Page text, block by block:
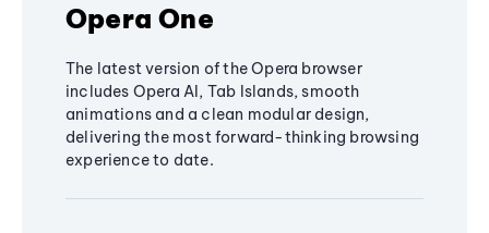
Opera One
The latest version of the Opera browser
includes Opera AI, Tab Islands, smooth
animations and a clean modular design,
delivering the most forward-thinking browsing
experience to date.